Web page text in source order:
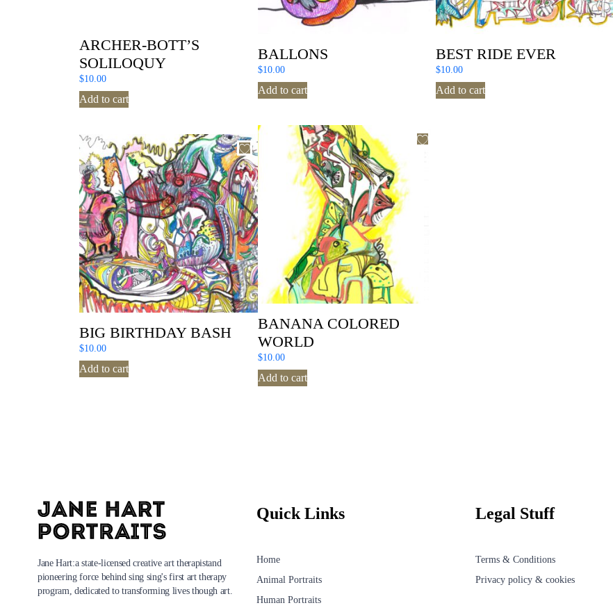
ARCHER-BOTT’S
SOLILOQUY
$10.00
Add to cart
BALLONS
$10.00
Add to cart
BEST RIDE EVER
$10.00
Add to cart
BIG BIRTHDAY BASH
$10.00
Add to cart
BANANA COLORED
WORLD
$10.00
Add to cart
Jane Hart:a state-licensed creative art therapistand
pioneering force behind sing sing's first art therapy
program, dedicated to transforming lives though art.
Quick Links
Home
Animal Portraits
Human Portraits
Legal Stuff
Terms & Conditions
Privacy policy & cookies